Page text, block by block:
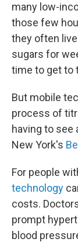
many low-
those few
they often
sugars for
time to get to
But mobile
process of
having to see
New York's
For people
technology
costs.
prompt
blood